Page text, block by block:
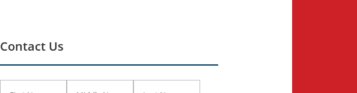
Contact Us